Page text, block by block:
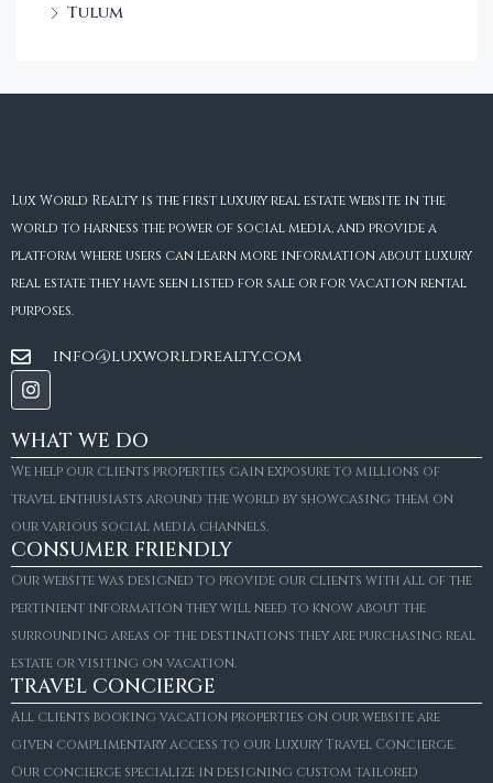
Tulum
Lux World Realty is the first luxury real estate website in the
world to harness the power of social media, and provide a
platform where users can learn more information about luxury
real estate they have seen listed for sale or for vacation rental
purposes.
info@luxworldrealty.com
WHAT WE DO
We help our clients properties gain exposure to millions of
travel enthusiasts around the world by showcasing them on
our various social media channels.
CONSUMER FRIENDLY
Our website was designed to provide our clients with all of the
pertinient information they will need to know about the
surrounding areas of the destinations they are purchasing real
estate or visiting on vacation.
TRAVEL CONCIERGE
All clients booking vacation properties on our website are
given complimentary access to our Luxury Travel Concierge.
Our concierge specialize in designing custom tailored